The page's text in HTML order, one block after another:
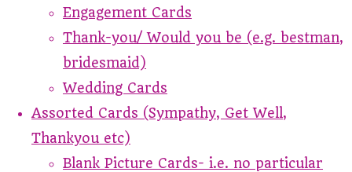
Engagement Cards
Thank-you/ Would you be (e.g. bestman,
bridesmaid)
Wedding Cards
Assorted Cards (Sympathy, Get Well,
Thankyou etc)
Blank Picture Cards- i.e. no particular